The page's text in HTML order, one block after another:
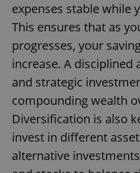
expenses stable while
This ensures that as
progresses, your
increase. A disciplined
and strategic
compounding wealth
Diversification is also
invest in different
alternative